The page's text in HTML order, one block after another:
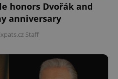
honors Dvořák and
anniversary
Staff